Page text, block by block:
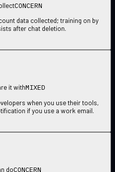
CONCERN
data collected; training on by
after chat deletion.
it withMIXED
when you use their tools,
if you use a work email.
doCONCERN